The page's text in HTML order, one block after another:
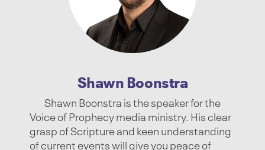
Shawn Boonstra
Shawn Boonstra is the speaker for the
Voice of Prophecy media ministry. His clear
grasp of Scripture and keen understanding
of current events will give you peace of